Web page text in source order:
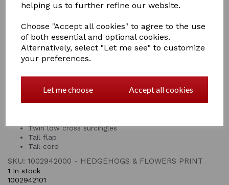
helping us to further refine our website.
Choose "Accept all cookies" to agree to the use
of both essential and optional cookies.
Alternatively, select "Let me see" to customize
your preferences.
Let me choose Accept all cookies
fine weave mesh outer to offer insect and UV protection
while keeping your horse cool during the summer
months. This Saxon fly rug with neck cover has two
touch tape closures and features a twin surcingle front
Smooth lining on the shoulders
Twin low cross surcingles
Tail flap
Tail cord
SKU: 1002942000 - HEDGEHOGS & FLOWERS PRINT
1 In stock
1002942101